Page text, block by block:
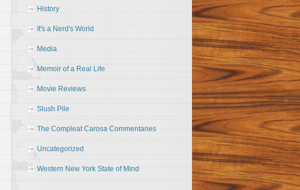
History
It's a Nerd's World
Media
Memoir of a Real Life
Movie Reviews
Slush Pile
The Compleat Carosa Commentaries
Uncategorized
Western New York State of Mind